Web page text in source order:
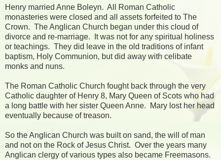
Henry married Anne Boleyn. All Roman Catholic
monasteries were closed and all assets forfeited to The
Crown. The Anglican Church began under this cloud of
divorce and re-marriage. It was not for any spiritual holiness
or teachings. They did leave in the old traditions of infant
baptism, Holy Communion, but did away with celibate
monks and nuns.
The Roman Catholic Church fought back through the very
Catholic daughter of Henry 8, Mary Queen of Scots who had
a long battle with her sister Queen Anne. Mary lost her head
eventually because of treason.
So the Anglican Church was built on sand, the will of man
and not on the Rock of Jesus Christ. Over the years many
Anglican clergy of various types also became Freemasons.